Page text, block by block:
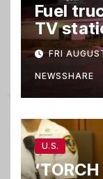
Fuel
TV
hit-
FRI
NEWSSHARE
U.S.